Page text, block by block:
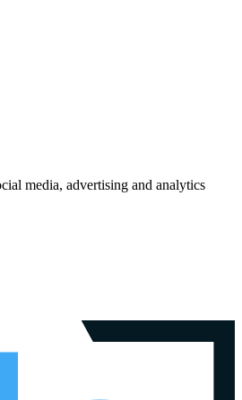
media, advertising and analytics